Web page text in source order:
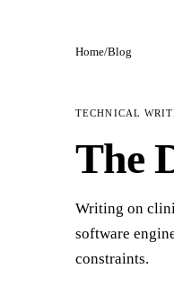
Home/Blog
TECHNICAL
The
Writing on
software
constraints.